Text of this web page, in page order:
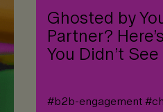
Ghosted by
Partner?
You Didn’t
#b2b-engagement#